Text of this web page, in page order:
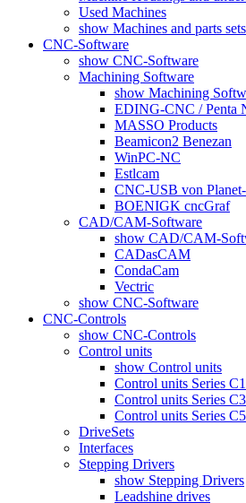
Used Machines
show Machines and parts sets
CNC-Software
show CNC-Software
Machining Software
show Machining
EDING-CNC / Penta
MASSO Products
Beamicon2 Benezan
WinPC-NC
Estlcam
CNC-USB von
BOENIGK cncGraf
CAD/CAM-Software
show CAD/CAM-
CADasCAM
CondaCam
Vectric
show CNC-Software
CNC-Controls
show CNC-Controls
Control units
show Control units
Control units Series C1
Control units Series C3
Control units Series C5
DriveSets
Interfaces
Stepping Drivers
show Stepping Drivers
Leadshine drives